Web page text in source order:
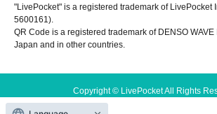
"LivePocket" is a registered trademark of LivePocket
5600161).
QR Code is a registered trademark of DENSO WAVE
Japan and in other countries.
Copyright © LivePocket All Rights